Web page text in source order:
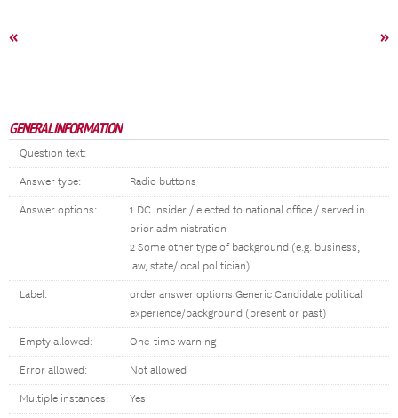
« »
GENERAL INFORMATION
Question text:
Answer type: Radio buttons
Answer options:
1 DC insider / elected to national office / served in
prior administration
2 Some other type of background (e.g. business,
law, state/local politician)
Label:
order answer options Generic Candidate political
experience/background (present or past)
Empty allowed: One-time warning
Error allowed: Not allowed
Multiple instances: Yes